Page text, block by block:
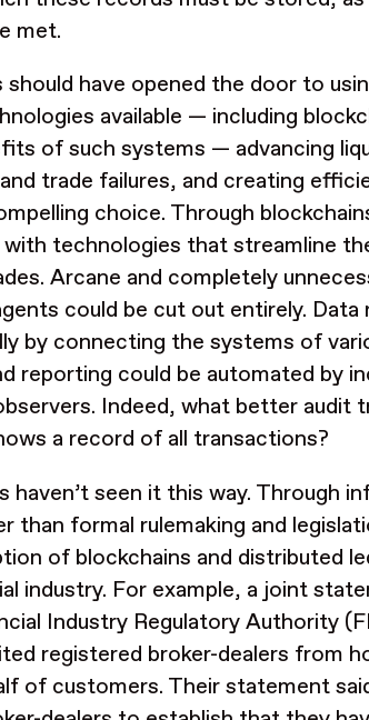
met.
have opened the door to
available — including
of such systems — advancing
trade failures, and creating
choice. Through
with technologies that streamline
Arcane and completely
could be cut out entirely.
by connecting the systems of
reporting could be automated by
Indeed, what better audit
a record of all transactions?
haven’t seen it this way. Through
than formal rulemaking and
of blockchains and distributed
industry. For example, a joint
Industry Regulatory Authority
registered broker-dealers from
of customers. Their statement